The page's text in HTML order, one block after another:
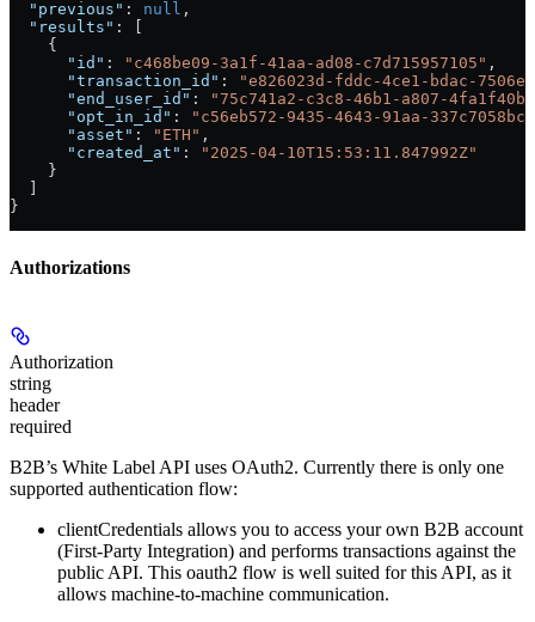
  "previous"
: null ,
  "results"
: [
    {
      "id"
: "c468be09-3a1f-41aa-ad08-c7d715957105" ,
      "transaction_id"
:
"e826023d-fddc-4ce1-bdac-
      "end_user_id"
:
"75c741a2-c3c8-46b1-a807-
      "opt_in_id"
:
"c56eb572-9435-4643-91aa-
      "asset"
: "ETH" ,
      "created_at"
:
"2025-04-10T15:53:11.847992Z"
    }
}
Authorizations
Authorization
string
header
required
B2B’s White Label API uses OAuth2. Currently there is only one
supported authentication flow:
clientCredentials allows you to access your own B2B account
(First-Party Integration) and performs transactions against the
public API. This oauth2 flow is well suited for this API, as it
allows machine-to-machine communication.